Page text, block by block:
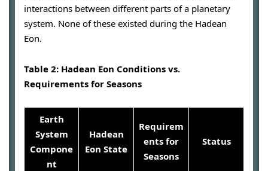
interactions between different parts of a planetary
system. None of these existed during the Hadean
Eon.
Table 2: Hadean Eon Conditions vs.
Requirements for Seasons
Earth
System
Compone
nt
Hadean
Eon State
Requirem
ents for
Seasons
Status